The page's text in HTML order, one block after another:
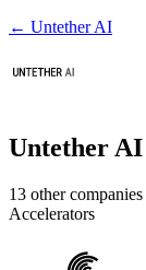
← Untether AI
Untether AI
13 other companies
Accelerators